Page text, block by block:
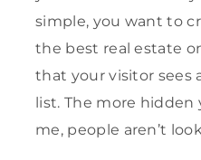
simple, you want to
the best real estate
that your visitor sees
list. The more
me, people aren’t